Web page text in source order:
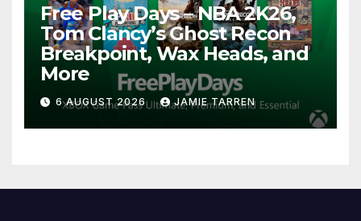
Free Play Days – NBA 2K26,
Tom Clancy’s Ghost Recon
Breakpoint, Wax Heads, and
More
6 AUGUST 2026 JAMIE TARREN